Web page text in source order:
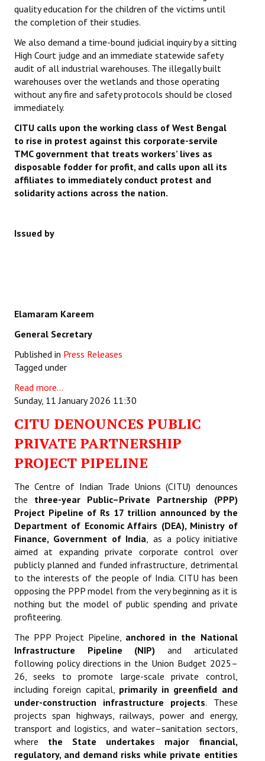
quality education for the children of the victims until
the completion of their studies.
We also demand a time-bound judicial inquiry by a sitting
High Court judge and an immediate statewide safety
audit of all industrial warehouses. The illegally built
warehouses over the wetlands and those operating
without any fire and safety protocols should be closed
immediately.
CITU calls upon the working class of West Bengal
to rise in protest against this corporate-servile
TMC government that treats workers’ lives as
disposable fodder for profit, and calls upon all its
affiliates to immediately conduct protest and
solidarity actions across the nation.
Issued by
Elamaram Kareem
General Secretary
Published in Press Releases
Tagged under
Read more...
Sunday, 11 January 2026 11:30
CITU DENOUNCES PUBLIC
PRIVATE PARTNERSHIP
PROJECT PIPELINE
The Centre of Indian Trade Unions (CITU) denounces
the three-year Public–Private Partnership (PPP)
Project Pipeline of Rs 17 trillion announced by the
Department of Economic Affairs (DEA), Ministry of
Finance, Government of India, as a policy initiative
aimed at expanding private corporate control over
publicly planned and funded infrastructure, detrimental
to the interests of the people of India. CITU has been
opposing the PPP model from the very beginning as it is
nothing but the model of public spending and private
profiteering.
The PPP Project Pipeline, anchored in the National
Infrastructure Pipeline (NIP) and articulated
following policy directions in the Union Budget 2025–
26, seeks to promote large-scale private control,
including foreign capital, primarily in greenfield and
under-construction infrastructure projects. These
projects span highways, railways, power and energy,
transport and logistics, and water–sanitation sectors,
where the State undertakes major financial,
regulatory, and demand risks while private entities